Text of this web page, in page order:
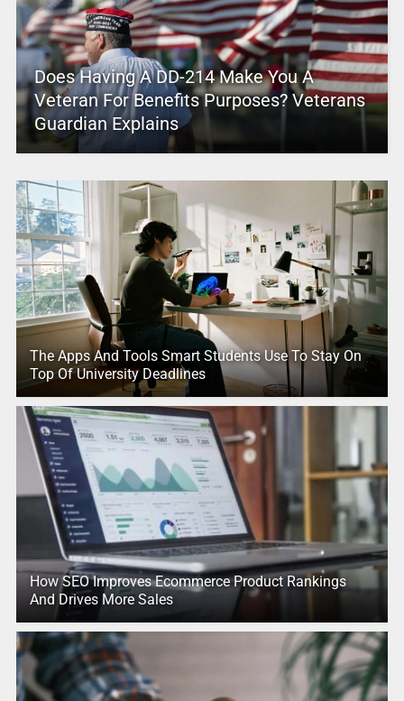
Does Having A DD-214 Make You A
Veteran For Benefits Purposes? Veterans
Guardian Explains
The Apps And Tools Smart Students Use To Stay On
Top Of University Deadlines
How SEO Improves Ecommerce Product Rankings
And Drives More Sales